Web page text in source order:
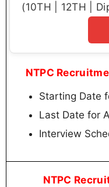
(10TH | 12TH |
NTPC
Starting Date
Last Date for
Interview
NTPC